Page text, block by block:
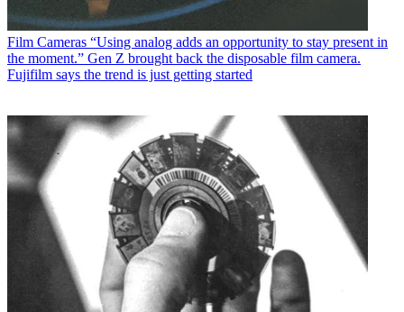
Film Cameras “Using analog adds an opportunity to stay present in
the moment.” Gen Z brought back the disposable film camera.
Fujifilm says the trend is just getting started